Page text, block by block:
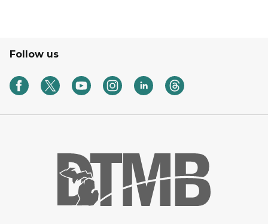
Follow us